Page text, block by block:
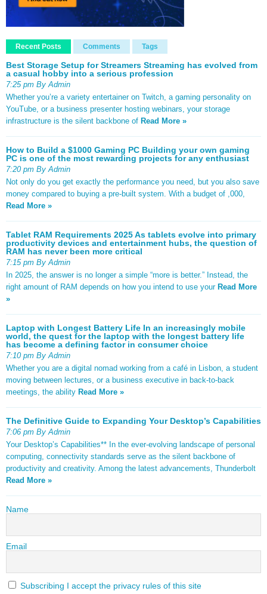
Recent Posts Comments Tags
Best Storage Setup for Streamers Streaming has evolved from
a casual hobby into a serious profession
7:25 pm By Admin
Whether you’re a variety entertainer on Twitch, a gaming personality on
YouTube, or a business presenter hosting webinars, your storage
infrastructure is the silent backbone of Read More »
How to Build a $1000 Gaming PC Building your own gaming
PC is one of the most rewarding projects for any enthusiast
7:20 pm By Admin
Not only do you get exactly the performance you need, but you also save
money compared to buying a pre-built system. With a budget of ,000,
Read More »
Tablet RAM Requirements 2025 As tablets evolve into primary
productivity devices and entertainment hubs, the question of
RAM has never been more critical
7:15 pm By Admin
In 2025, the answer is no longer a simple “more is better.” Instead, the
right amount of RAM depends on how you intend to use your Read More
»
Laptop with Longest Battery Life In an increasingly mobile
world, the quest for the laptop with the longest battery life
has become a defining factor in consumer choice
7:10 pm By Admin
Whether you are a digital nomad working from a café in Lisbon, a student
moving between lectures, or a business executive in back-to-back
meetings, the ability Read More »
The Definitive Guide to Expanding Your Desktop’s Capabilities
7:06 pm By Admin
Your Desktop’s Capabilities** In the ever-evolving landscape of personal
computing, connectivity standards serve as the silent backbone of
productivity and creativity. Among the latest advancements, Thunderbolt
Read More »
Name
Email
Subscribing I accept the privacy rules of this site